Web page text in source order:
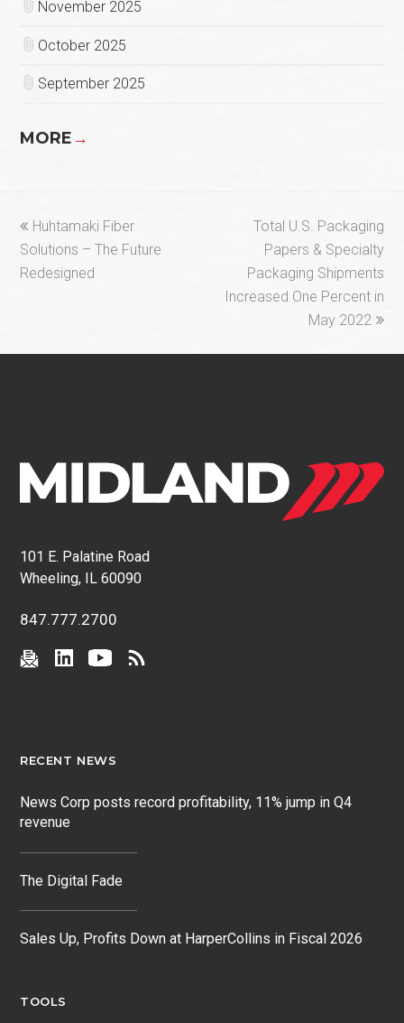
November 2025
October 2025
September 2025
MORE→
previous
post:
Huhtamaki Fiber
Solutions – The Future
Redesigned
next
post:
Total U.S. Packaging
Papers & Specialty
Packaging Shipments
Increased One Percent in
May 2022
101 E. Palatine Road
Wheeling, IL 60090
847.777.2700
RECENT NEWS
News Corp posts record profitability, 11% jump in Q4
revenue
The Digital Fade
Sales Up, Profits Down at HarperCollins in Fiscal 2026
TOOLS